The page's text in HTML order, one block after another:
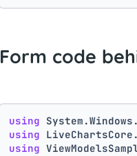
Form code
using
using
using